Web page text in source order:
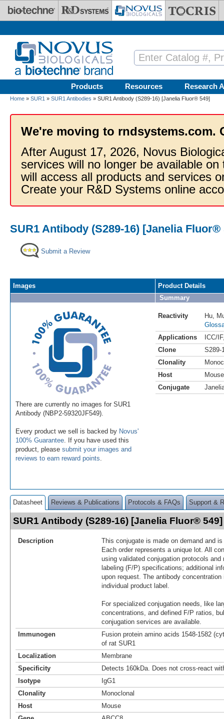
Skip to main content
Products Resources Research
Home » SUR1 » SUR1 Antibodies » SUR1 Antibody (S289-16) [Janelia Fluor® 549]
We're moving to rndsystems.com.
After August 17, 2026, Novus
services will no longer be available
will access all products and services
Create your R&D Systems online
SUR1 Antibody (S289-16) [Janelia Fluor®
Submit a Review
Images
There are currently no images for SUR1
Antibody (NBP2-59320JF549).
Every product we sell is backed by Novus'
100% Guarantee . If you have used this
product, please submit your images and
reviews to earn reward points
Product Details
Summary
Reactivity Hu
Applications
ICC/IF
Clone
S289-
Clonality
Host
Mouse
Conjugate
Datasheet Reviews & Publications Protocols & FAQs Support &
SUR1 Antibody (S289-16) [Janelia Fluor®
Description
This conjugate is made on demand and
Each order represents a unique lot. All
using validated conjugation protocols
labeling (F/P) specifications; additional
upon request. The antibody
individual product label.
For specialized conjugation needs, like
concentrations, and defined F/P ratios,
conjugation services are available.
Immunogen
Fusion protein amino acids 1548-1582
of rat SUR1
Localization
Membrane
Specificity
Detects 160kDa. Does not cross-react
Isotype
IgG1
Clonality
Monoclonal
Host
Mouse